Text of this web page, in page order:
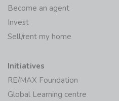
Become an agent
Invest
Sell/rent my home
Initiatives
RE/MAX Foundation
Global Learning centre